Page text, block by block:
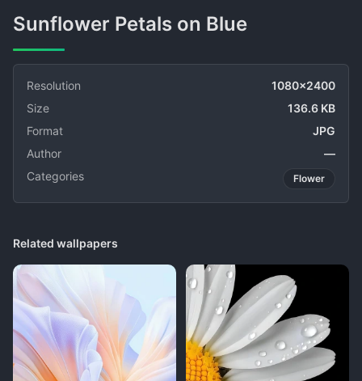
Sunflower Petals on Blue
Resolution
1080x2400
Size
136.6 KB
Format
JPG
Author
—
Categories
Flower
Related wallpapers